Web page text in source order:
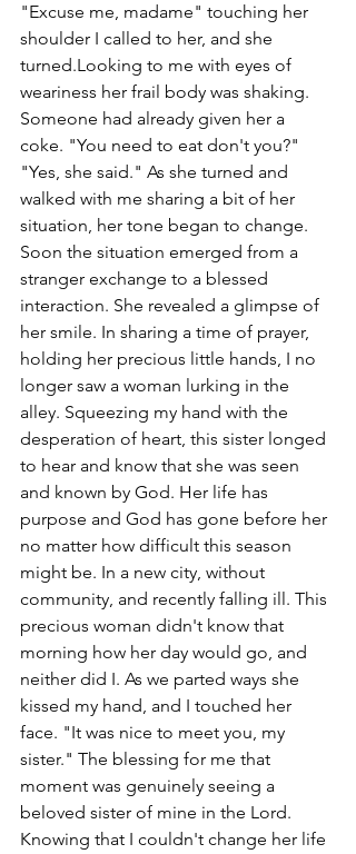
"Excuse me, madame" touching her
shoulder I called to her, and she
turned.Looking to me with eyes of
weariness her frail body was shaking.
Someone had already given her a
coke. "You need to eat don't you?"
"Yes, she said." As she turned and
walked with me sharing a bit of her
situation, her tone began to change.
Soon the situation emerged from a
stranger exchange to a blessed
interaction. She revealed a glimpse of
her smile. In sharing a time of prayer,
holding her precious little hands, I no
longer saw a woman lurking in the
alley. Squeezing my hand with the
desperation of heart, this sister longed
to hear and know that she was seen
and known by God. Her life has
purpose and God has gone before her
no matter how difficult this season
might be. In a new city, without
community, and recently falling ill. This
precious woman didn't know that
morning how her day would go, and
neither did I. As we parted ways she
kissed my hand, and I touched her
face. "It was nice to meet you, my
sister." The blessing for me that
moment was genuinely seeing a
beloved sister of mine in the Lord.
Knowing that I couldn't change her life